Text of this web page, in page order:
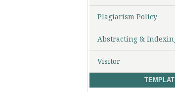
Plagiarism Policy
Abstracting &
Visitor